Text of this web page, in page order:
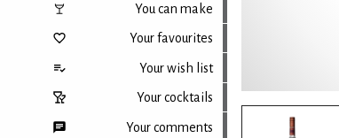
You can make
Your favourites
Your wish list
Your cocktails
Your comments